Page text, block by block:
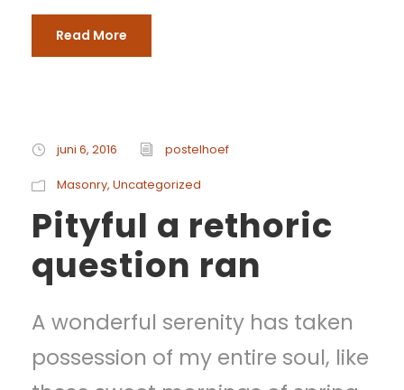
Read More
juni 6, 2016 postelhoef
Masonry, Uncategorized
Pityful a rethoric
question ran
A wonderful serenity has taken
possession of my entire soul, like